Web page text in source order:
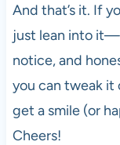
And that’s it. If
just lean into
notice, and
you can tweak it
get a smile (or
Cheers!